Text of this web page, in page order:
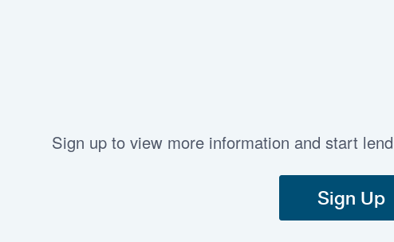
Sign up to view more information and start
Sign Up